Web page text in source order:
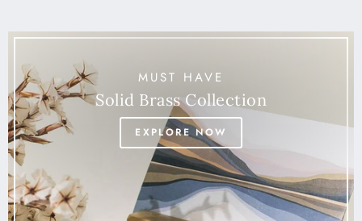
MUST HAVE
Solid Brass Collection
EXPLORE NOW